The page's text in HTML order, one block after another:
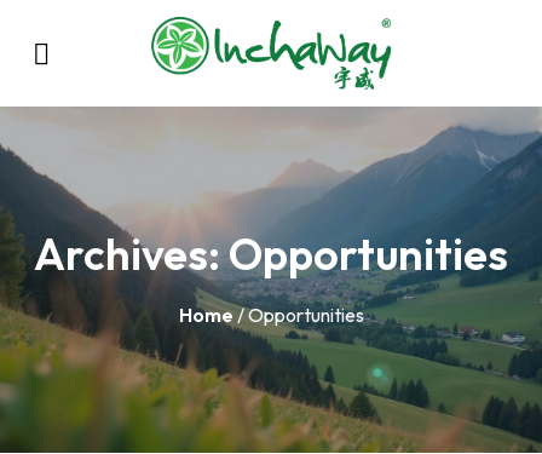
Archives:Opportunities
Home / Opportunities